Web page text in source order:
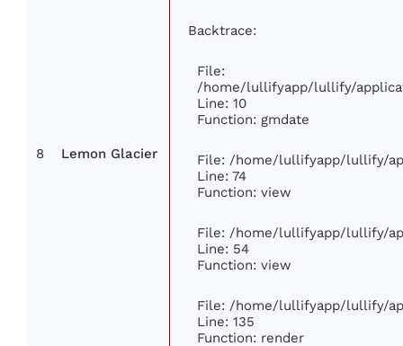
8 Lemon Glacier
Backtrace:
File:
/home/lullifyapp/lullify/
Line: 10
Function: gmdate
File: /home/lullifyapp/lullify/
Line: 74
Function: view
File: /home/lullifyapp/lullify/
Line: 54
Function: view
File: /home/lullifyapp/lullify/
Line: 135
Function: render